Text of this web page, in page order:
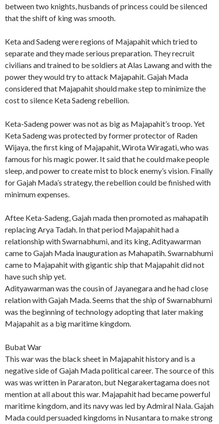
between two knights, husbands of princess could be silenced
that the shift of king was smooth.
Keta and Sadeng were regions of Majapahit which tried to
separate and they made serious preparation. They recruit
civilians and trained to be soldiers at Alas Lawang and with the
power they would try to attack Majapahit. Gajah Mada
considered that Majapahit should make step to minimize the
cost to silence Keta Sadeng rebellion.
Keta-Sadeng power was not as big as Majapahit’s troop. Yet
Keta Sadeng was protected by former protector of Raden
Wijaya, the first king of Majapahit, Wirota Wiragati, who was
famous for his magic power. It said that he could make people
sleep, and power to create mist to block enemy’s vision. Finally
for Gajah Mada’s strategy, the rebellion could be finished with
minimum expenses.
Aftee Keta-Sadeng, Gajah mada then promoted as mahapatih
replacing Arya Tadah. In that period Majapahit had a
relationship with Swarnabhumi, and its king, Adityawarman
came to Gajah Mada inauguration as Mahapatih. Swarnabhumi
came to Majapahit with gigantic ship that Majapahit did not
have such ship yet.
Adityawarman was the cousin of Jayanegara and he had close
relation with Gajah Mada. Seems that the ship of Swarnabhumi
was the beginning of technology adopting that later making
Majapahit as a big maritime kingdom.
Bubat War
This war was the black sheet in Majapahit history and is a
negative side of Gajah Mada political career. The source of this
was was written in Pararaton, but Negarakertagama does not
mention at all about this war. Majapahit had became powerful
maritime kingdom, and its navy was led by Admiral Nala. Gajah
Mada could persuaded kingdoms in Nusantara to make strong